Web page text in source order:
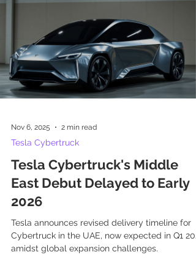
Nov 6, 2025 2 min read
Tesla Cybertruck
Tesla Cybertruck's Middle
East Debut Delayed to Early
2026
Tesla announces revised delivery timeline for
Cybertruck in the UAE, now expected in Q1
amidst global expansion challenges.